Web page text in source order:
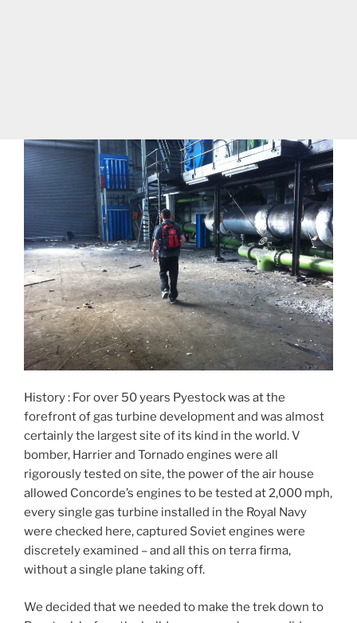
History : For over 50 years Pyestock was at the
forefront of gas turbine development and was almost
certainly the largest site of its kind in the world. V
bomber, Harrier and Tornado engines were all
rigorously tested on site, the power of the air house
allowed Concorde’s engines to be tested at 2,000 mph,
every single gas turbine installed in the Royal Navy
were checked here, captured Soviet engines were
discretely examined – and all this on terra firma,
without a single plane taking off.
We decided that we needed to make the trek down to